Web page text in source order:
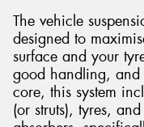
The vehicle
designed to
surface and your
good handling, and
core, this system
(or struts), tyres,